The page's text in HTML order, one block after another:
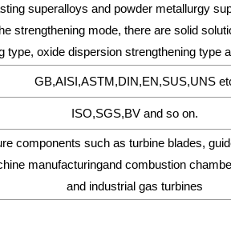
superalloys and powder metallurgy
strengthening mode, there are solid
type, oxide dispersion strengthening type
GB,AISI,ASTM,DIN,EN,SUS,UNS
ISO,SGS,BV and so on.
components such as turbine blades,
manufacturingand combustion
and industrial gas turbines